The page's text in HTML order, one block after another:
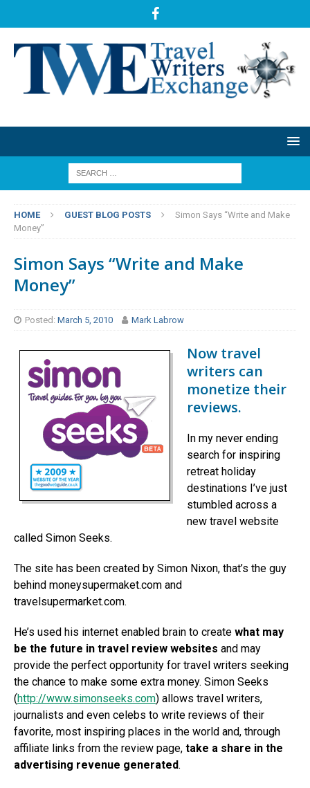
HOME GUEST BLOG POSTS
Simon Says “Write and Make
Money”
Simon Says “Write and Make
Money”
Posted: March 5, 2010 Mark Labrow
Now travel
writers can
monetize their
reviews.
In my never ending
search for inspiring
retreat holiday
destinations I’ve just
stumbled across a
new travel website
called Simon Seeks.
The site has been created by Simon Nixon, that’s the guy
behind moneysupermaket.com and
travelsupermarket.com.
He’s used his internet enabled brain to create what may
be the future in travel review websites and may
provide the perfect opportunity for travel writers seeking
the chance to make some extra money. Simon Seeks
(http://www.simonseeks.com) allows travel writers,
journalists and even celebs to write reviews of their
favorite, most inspiring places in the world and, through
affiliate links from the review page, take a share in the
advertising revenue generated.